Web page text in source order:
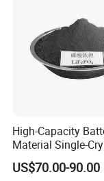
High-Capacity
Material Single-
Nanoscale Lithium
Phosphate
US$70.00-90.00